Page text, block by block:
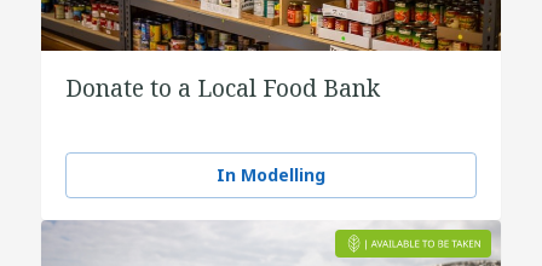
Donate to a Local Food Bank
In Modelling